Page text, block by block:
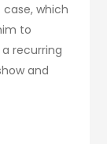
which
to
recurring
and